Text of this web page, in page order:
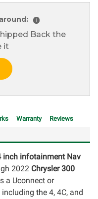
i
Back the
it
Warranty Reviews
inch infotainment Nav
2022 Chrysler 300
a Uconnect or
the 4, 4C, and